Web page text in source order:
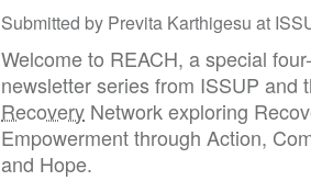
Submitted by Previta Karthigesu at
Welcome to REACH, a special
newsletter series from ISSUP and
Recovery Network exploring
Empowerment through Action,
and Hope.